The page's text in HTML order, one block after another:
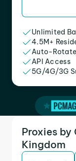
Unlimited
4.5M+
Auto-
API Access
5G/4G/3G
Proxies
Kingdom